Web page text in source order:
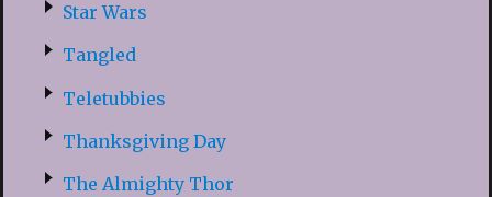
Star Wars
Tangled
Teletubbies
Thanksgiving Day
The Almighty Thor